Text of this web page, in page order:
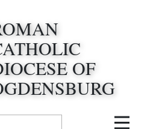
OF